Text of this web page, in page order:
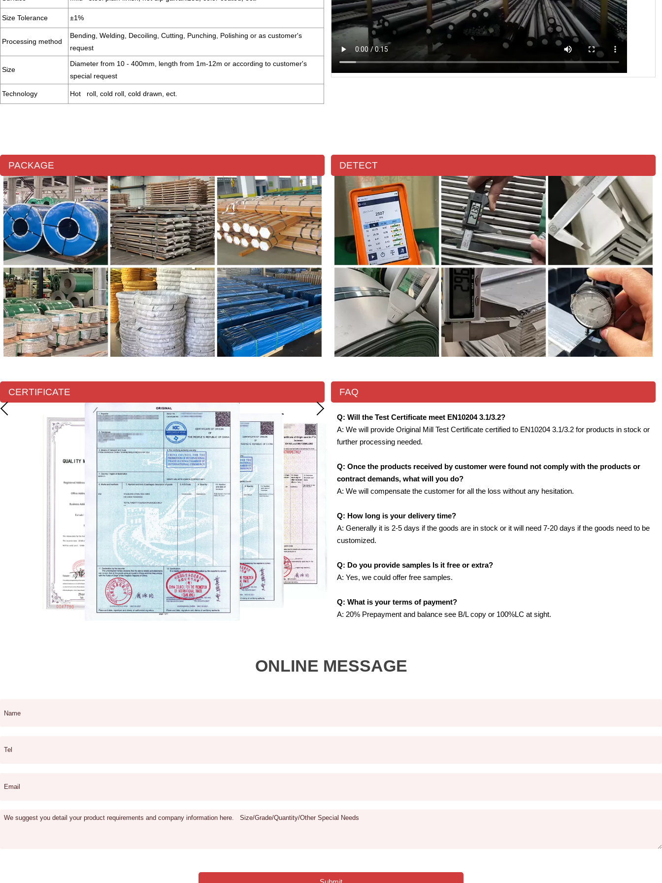
Size Tolerance ±1%
Processing method
Bending, Welding, Decoiling, Cutting, Punching, Polishing or as customer's
request
Size
Diameter from 10 - 400mm, length from 1m-12m or according to customer's
special request
Technology Hot roll, cold roll, cold drawn, ect.
PACKAGE DETECT
CERTIFICATE FAQ
Q: Will the Test Certificate meet EN10204 3.1/3.2?
A: We will provide Original Mill Test Certificate certified to EN10204 3.1/3.2 for products in stock or
further processing needed.
Q: Once the products received by customer were found not comply with the products or
contract demands, what will you do?
A: We will compensate the customer for all the loss without any hesitation.
Q: How long is your delivery time?
A: Generally it is 2-5 days if the goods are in stock or it will need 7-20 days if the goods need to be
customized.
Q: Do you provide samples Is it free or extra?
A: Yes, we could offer free samples.
Q: What is your terms of payment?
A: 20% Prepayment and balance see B/L copy or 100%LC at sight.
ONLINE MESSAGE